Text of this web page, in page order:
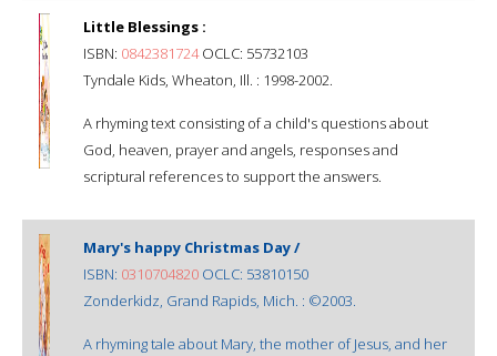
Little Blessings :
ISBN: 0842381724OCLC: 55732103
Tyndale Kids, Wheaton, Ill. : 1998-2002.
A rhyming text consisting of a child's questions about
God, heaven, prayer and angels, responses and
scriptural references to support the answers.
Mary's happy Christmas Day /
ISBN: 0310704820 OCLC: 53810150
Zonderkidz, Grand Rapids, Mich. : ©2003.
A rhyming tale about Mary, the mother of Jesus, and her